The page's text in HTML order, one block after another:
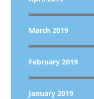
March 2019
February 2019
January 2019